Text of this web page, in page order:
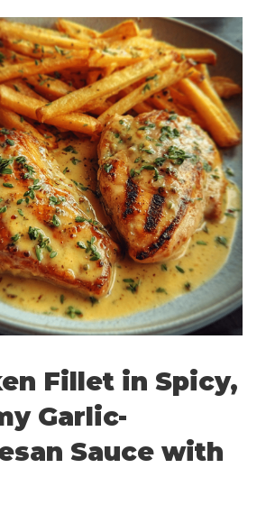
Fillet in Spicy,
Garlic-
Sauce with